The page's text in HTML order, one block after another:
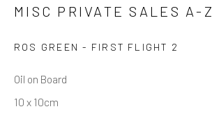
SITE BY ARTLOGIC
MISC PRIVATE SALES A-Z
ROS GREEN - FIRST FLIGHT 2
Oil on Board
10 x 10cm